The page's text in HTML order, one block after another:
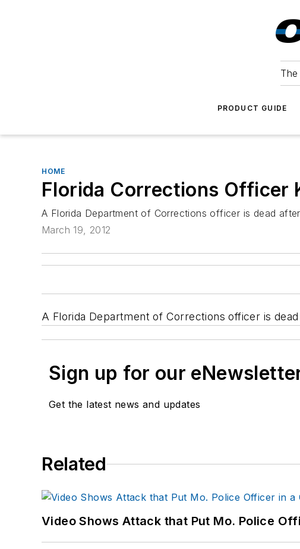
PRODUCT GUIDE
HOME
Florida Corrections Officer
A Florida Department of Corrections officer is dead
March 19, 2012
A Florida Department of Corrections officer is
Sign up for our
Get the latest news and updates
Related
Video Shows Attack that Put Mo. Police